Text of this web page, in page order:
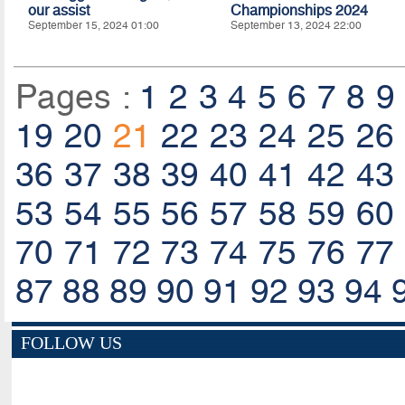
our assist
September 15, 2024 01:00
Championships 2024
September 13, 2024 22:00
Pages : 1 2 3 4 5 6 7 8 9
19 20 21 22 23 24 25 26
36 37 38 39 40 41 42 43
53 54 55 56 57 58 59 60
70 71 72 73 74 75 76 77
87 88 89 90 91 92 93 94
FOLLOW US